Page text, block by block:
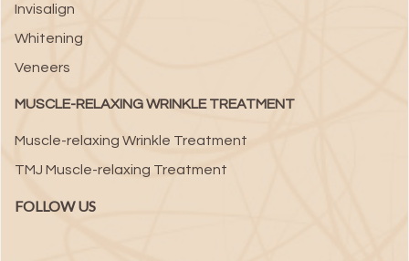
Invisalign
Whitening
Veneers
MUSCLE-RELAXING WRINKLE TREATMENT
Muscle-relaxing Wrinkle Treatment
TMJ Muscle-relaxing Treatment
FOLLOW US